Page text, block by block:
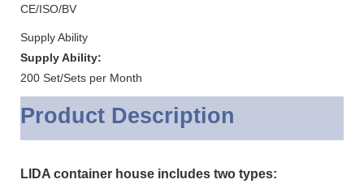
CE/ISO/BV
Supply Ability
Supply Ability:
200 Set/Sets per Month
Product Description
LIDA container house includes two types: